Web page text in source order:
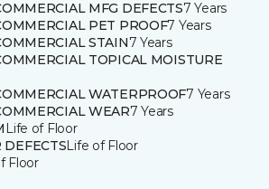
MFG DEFECTS7 Years
PET PROOF7 Years
STAIN7 Years
TOPICAL MOISTURE
WATERPROOF7 Years
WEAR7 Years
Life of Floor
DEFECTSLife of Floor
Floor